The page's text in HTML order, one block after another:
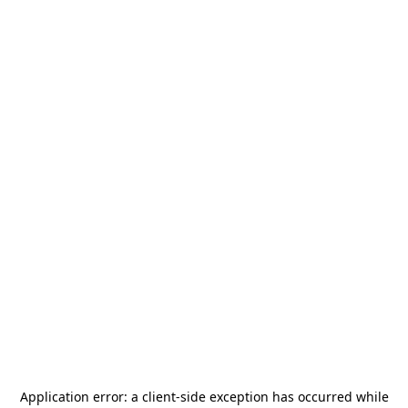
Application error: a client-side exception has occurred while